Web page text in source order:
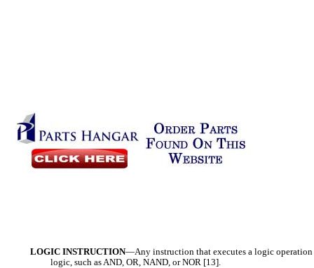
LOGIC INSTRUCTION—Any instruction that executes a logic
logic, such as AND, OR, NAND, or NOR [13].